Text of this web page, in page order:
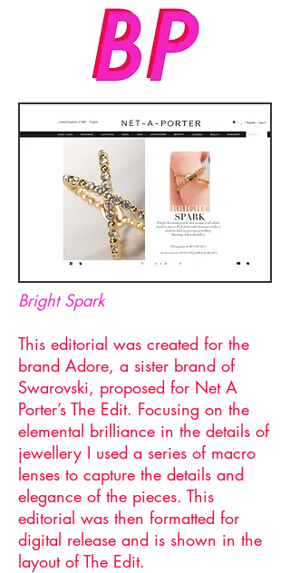
Bright Spark
This editorial was created for the
brand Adore, a sister brand of
Swarovski, proposed for Net A
Porter’s The Edit. Focusing on the
elemental brilliance in the details of
jewellery I used a series of macro
lenses to capture the details and
elegance of the pieces. This
editorial was then formatted for
digital release and is shown in the
layout of The Edit.